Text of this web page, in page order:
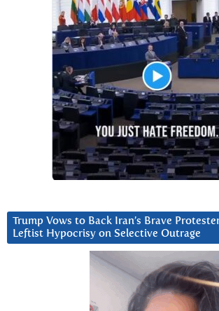
Trump Vows to Back Iran’s Brave
Leftist Hypocrisy on Selective Outrage